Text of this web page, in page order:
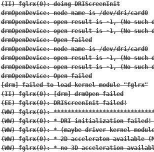
(II) fglrx(0): doing DRIScreenInit
drmOpenDevice: node name is /dev/dri/card0
drmOpenDevice: open result is -1, (No such
drmOpenDevice: open result is -1, (No such
drmOpenDevice: Open failed
drmOpenDevice: node name is /dev/dri/card0
drmOpenDevice: open result is -1, (No such
drmOpenDevice: open result is -1, (No such
drmOpenDevice: Open failed
[drm] failed to load kernel module "fglrx"
(II) fglrx(0): [drm] drmOpen failed
(EE) fglrx(0): DRIScreenInit failed!
(WW) fglrx(0):
(WW) fglrx(0): * DRI initialization
(WW) fglrx(0): * (maybe driver kernel
(WW) fglrx(0): * 2D acceleraton
(WW) fglrx(0): * no 3D acceleration